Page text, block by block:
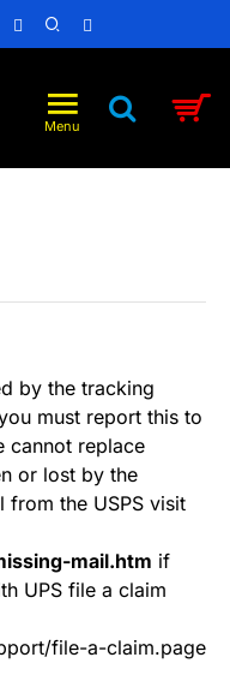
by the tracking
must report this to
cannot replace
or lost by the
from the USPS visit
mail.htm if
UPS file a claim
file-a-claim.page